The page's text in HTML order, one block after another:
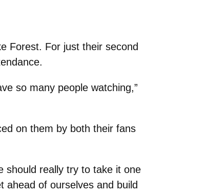
Forest. For just their second
so many people watching,”
on them by both their fans
should really try to take it one
ahead of ourselves and build